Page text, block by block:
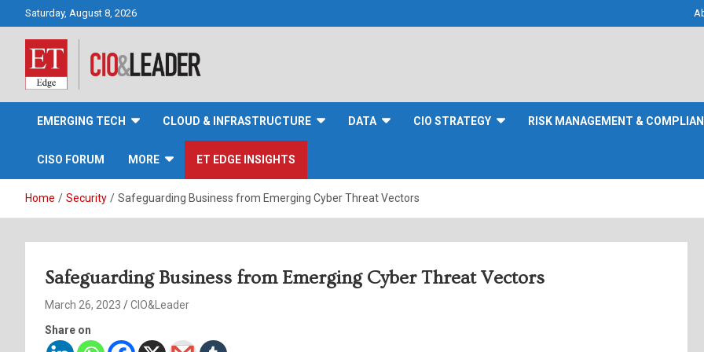
Saturday, August 8, 2026
CIO&Leader
EMERGING TECH CLOUD & INFRASTRUCTURE DATA CIO STRATEGY RISK MANAGEMENT &
CISO FORUM MORE ET EDGE INSIGHTS
Home Security Safeguarding Business from Emerging Cyber Threat Vectors
Safeguarding Business from Emerging Cyber Threat Vectors
March 26, 2023
CIO&Leader
Share on